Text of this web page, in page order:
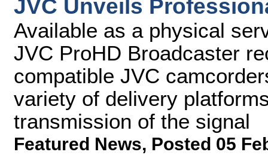
JVC Unveils
Available as a physical
JVC ProHD Broadcaster
compatible JVC
variety of delivery
transmission of the signal
Featured News, Posted 05